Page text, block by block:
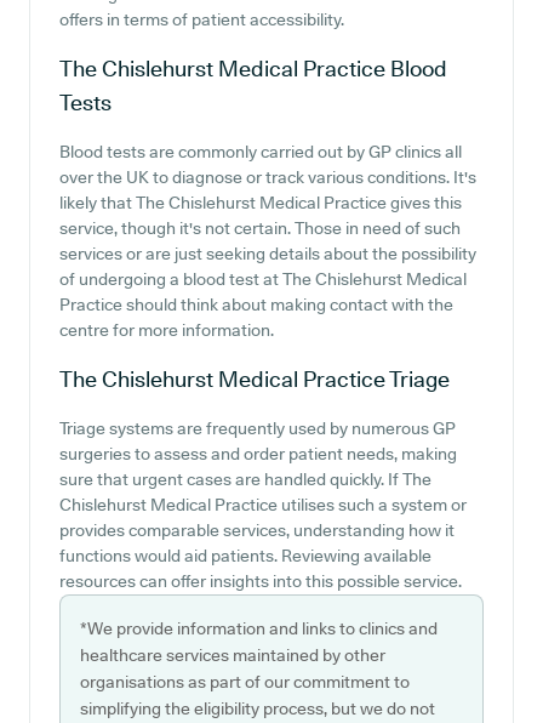
offers in terms of patient accessibility.
The Chislehurst Medical Practice Blood
Tests
Blood tests are commonly carried out by GP clinics all
over the UK to diagnose or track various conditions. It's
likely that The Chislehurst Medical Practice gives this
service, though it's not certain. Those in need of such
services or are just seeking details about the possibility
of undergoing a blood test at The Chislehurst Medical
Practice should think about making contact with the
centre for more information.
The Chislehurst Medical PracticeTriage
Triage systems are frequently used by numerous GP
surgeries to assess and order patient needs, making
sure that urgent cases are handled quickly. If The
Chislehurst Medical Practice utilises such a system or
provides comparable services, understanding how it
functions would aid patients. Reviewing available
resources can offer insights into this possible service.
*We provide information and links to clinics and
healthcare services maintained by other
organisations as part of our commitment to
simplifying the eligibility process, but we do not